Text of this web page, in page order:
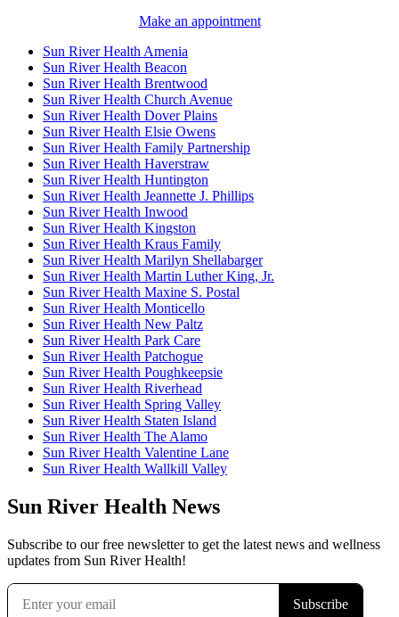
Make an appointment
Sun River Health Amenia
Sun River Health Beacon
Sun River Health Brentwood
Sun River Health Church Avenue
Sun River Health Dover Plains
Sun River Health Elsie Owens
Sun River Health Family Partnership
Sun River Health Haverstraw
Sun River Health Huntington
Sun River Health Jeannette J. Phillips
Sun River Health Inwood
Sun River Health Kingston
Sun River Health Kraus Family
Sun River Health Marilyn Shellabarger
Sun River Health Martin Luther King, Jr.
Sun River Health Maxine S. Postal
Sun River Health Monticello
Sun River Health New Paltz
Sun River Health Park Care
Sun River Health Patchogue
Sun River Health Poughkeepsie
Sun River Health Riverhead
Sun River Health Spring Valley
Sun River Health Staten Island
Sun River Health The Alamo
Sun River Health Valentine Lane
Sun River Health Wallkill Valley
Sun River Health News
Subscribe to our free newsletter to get the latest news and wellness
updates from Sun River Health!